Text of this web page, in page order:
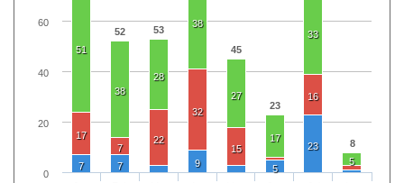
52 53
45
23
8
51
38
28
38
27
17
33
5
17
7
22
32
15
16
7 7 9 5
23
0
20
40
60